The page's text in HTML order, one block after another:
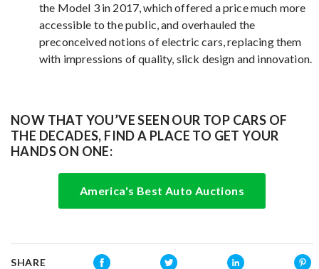
the Model 3 in 2017, which offered a price much more
accessible to the public, and overhauled the
preconceived notions of electric cars, replacing them
with impressions of quality, slick design and innovation.
NOW THAT YOU’VE SEEN OUR TOP CARS OF
THE DECADES, FIND A PLACE TO GET YOUR
HANDS ON ONE:
America's Best Auto Auctions
SHARE